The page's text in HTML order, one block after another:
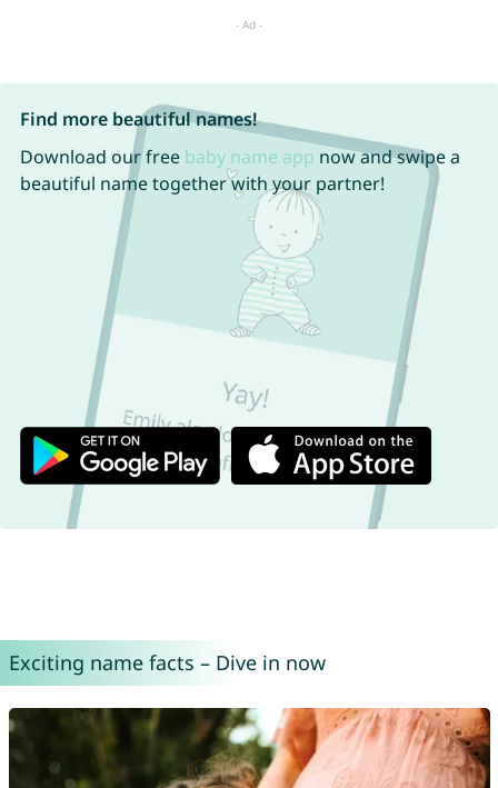
Find more beautiful names!
Download our free baby name app now and swipe a
beautiful name together with your partner!
Exciting name facts – Dive in now